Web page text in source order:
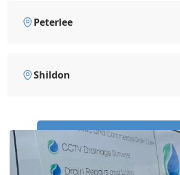
Peterlee
Shildon
Call Us Now: 0191